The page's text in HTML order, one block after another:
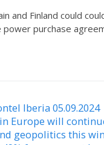
and Finland could
purchase
Iberia
in Europe will
geopolitics this